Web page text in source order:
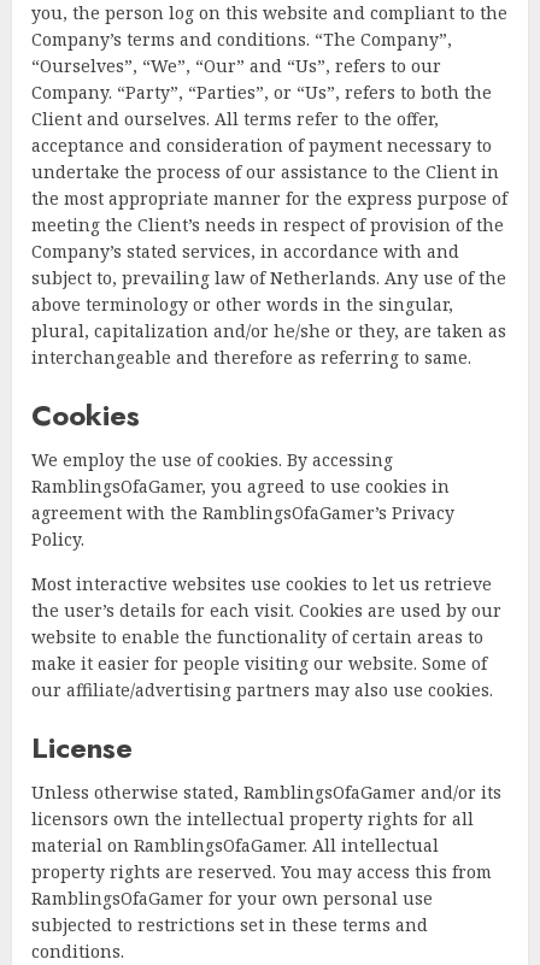
you, the person log on this website and compliant to the
Company’s terms and conditions. “The Company”,
“Ourselves”, “We”, “Our” and “Us”, refers to our
Company. “Party”, “Parties”, or “Us”, refers to both the
Client and ourselves. All terms refer to the offer,
acceptance and consideration of payment necessary to
undertake the process of our assistance to the Client in
the most appropriate manner for the express purpose of
meeting the Client’s needs in respect of provision of the
Company’s stated services, in accordance with and
subject to, prevailing law of Netherlands. Any use of the
above terminology or other words in the singular,
plural, capitalization and/or he/she or they, are taken as
interchangeable and therefore as referring to same.
Cookies
We employ the use of cookies. By accessing
RamblingsOfaGamer, you agreed to use cookies in
agreement with the RamblingsOfaGamer’s Privacy
Policy.
Most interactive websites use cookies to let us retrieve
the user’s details for each visit. Cookies are used by our
website to enable the functionality of certain areas to
make it easier for people visiting our website. Some of
our affiliate/advertising partners may also use cookies.
License
Unless otherwise stated, RamblingsOfaGamer and/or its
licensors own the intellectual property rights for all
material on RamblingsOfaGamer. All intellectual
property rights are reserved. You may access this from
RamblingsOfaGamer for your own personal use
subjected to restrictions set in these terms and
conditions.